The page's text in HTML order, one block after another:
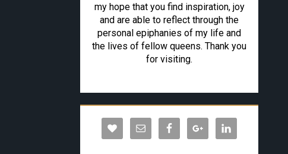
my hope that you find inspiration, joy
and are able to reflect through the
personal epiphanies of my life and
the lives of fellow queens. Thank you
for visiting.